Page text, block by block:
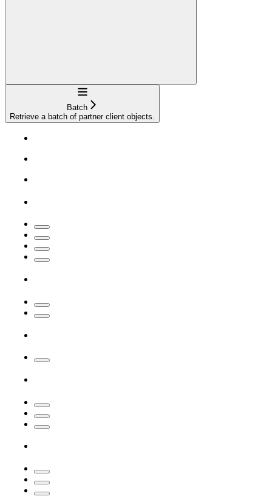
Navigation
Batch
Retrieve a batch of partner client objects.